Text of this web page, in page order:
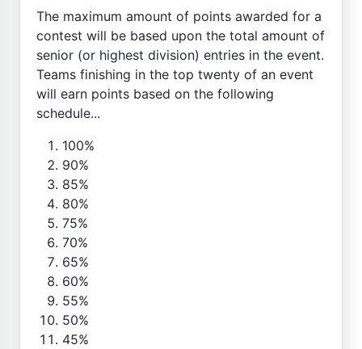
The maximum amount of points awarded for a
contest will be based upon the total amount of
senior (or highest division) entries in the event.
Teams finishing in the top twenty of an event
will earn points based on the following
schedule...
100%
90%
85%
80%
75%
70%
65%
60%
55%
50%
45%